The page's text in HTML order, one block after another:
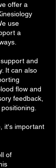
offer a
use
a
and
It can also
flow and
feedback,
it's important
of